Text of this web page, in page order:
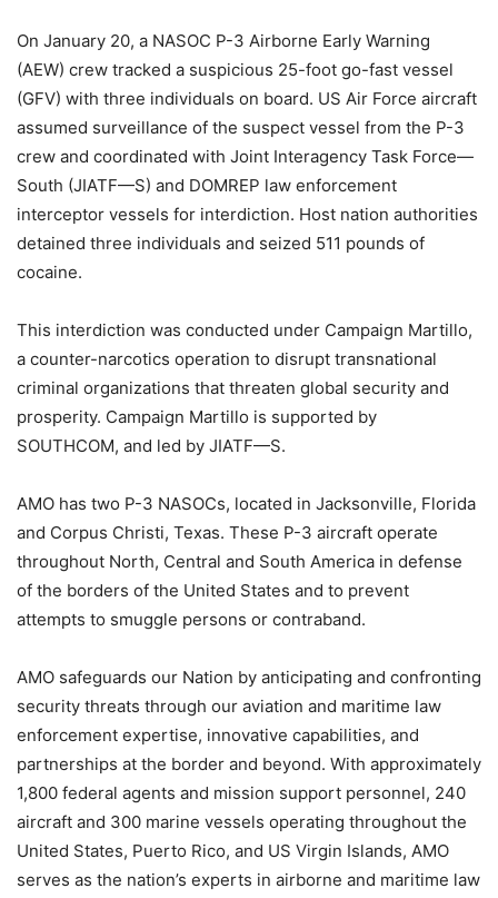
On January 20, a NASOC P-3 Airborne Early Warning
(AEW) crew tracked a suspicious 25-foot go-fast vessel
(GFV) with three individuals on board. US Air Force aircraft
assumed surveillance of the suspect vessel from the P-3
crew and coordinated with Joint Interagency Task Force—
South (JIATF—S) and DOMREP law enforcement
interceptor vessels for interdiction. Host nation authorities
detained three individuals and seized 511 pounds of
cocaine.
This interdiction was conducted under Campaign Martillo,
a counter-narcotics operation to disrupt transnational
criminal organizations that threaten global security and
prosperity. Campaign Martillo is supported by
SOUTHCOM, and led by JIATF—S.
AMO has two P-3 NASOCs, located in Jacksonville, Florida
and Corpus Christi, Texas. These P-3 aircraft operate
throughout North, Central and South America in defense
of the borders of the United States and to prevent
attempts to smuggle persons or contraband.
AMO safeguards our Nation by anticipating and confronting
security threats through our aviation and maritime law
enforcement expertise, innovative capabilities, and
partnerships at the border and beyond. With approximately
1,800 federal agents and mission support personnel, 240
aircraft and 300 marine vessels operating throughout the
United States, Puerto Rico, and US Virgin Islands, AMO
serves as the nation’s experts in airborne and maritime law